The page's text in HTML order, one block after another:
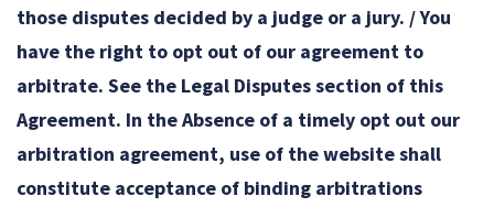
those disputes decided by a judge or a jury. / You
have the right to opt out of our agreement to
arbitrate. See the Legal Disputes section of this
Agreement. In the Absence of a timely opt out our
arbitration agreement, use of the website shall
constitute acceptance of binding arbitrations